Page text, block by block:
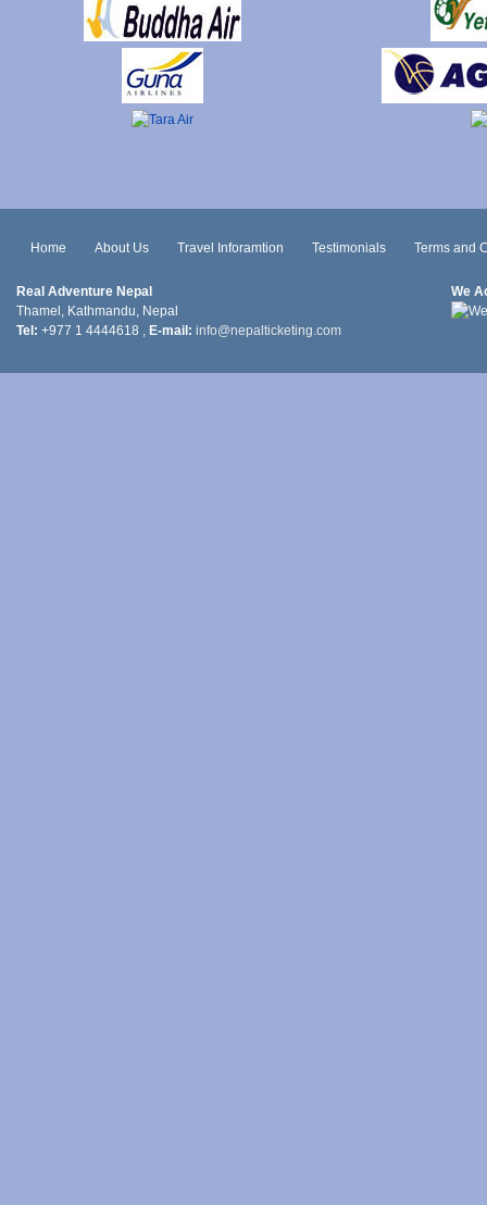
Home About Us Travel Inforamtion Testimonials Terms and
Real Adventure Nepal
Thamel, Kathmandu, Nepal
Tel: +977 1 4444618 , E-mail: info@nepalticketing.com
We